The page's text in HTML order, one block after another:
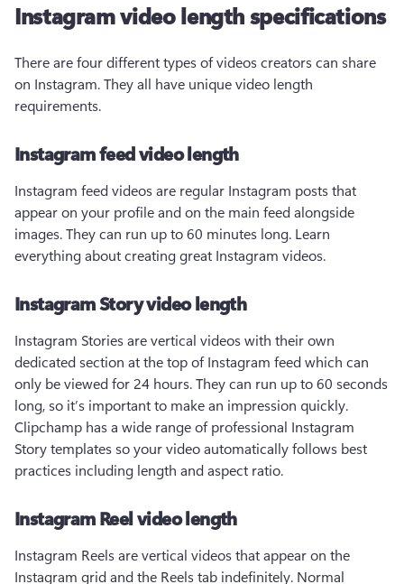
Instagram video length specifications
There are four different types of videos creators can share
on Instagram. They all have unique video length
requirements.
Instagram feed video length
Instagram feed videos are regular Instagram posts that
appear on your profile and on the main feed alongside
images. They can run up to 60 minutes long. Learn
everything about creating great Instagram videos.
Instagram Story video length
Instagram Stories are vertical videos with their own
dedicated section at the top of Instagram feed which can
only be viewed for 24 hours. They can run up to 60 seconds
long, so it’s important to make an impression quickly.
Clipchamp has a wide range of professional Instagram
Story templates so your video automatically follows best
practices including length and aspect ratio.
Instagram Reel video length
Instagram Reels are vertical videos that appear on the
Instagram grid and the Reels tab indefinitely. Normal